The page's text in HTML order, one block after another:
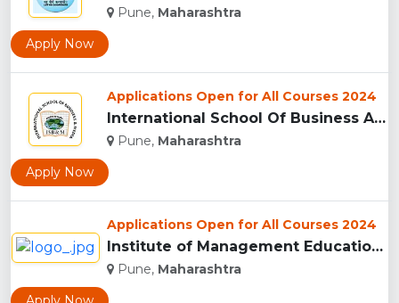
Pune, Maharashtra
Apply Now
Applications Open for All Courses 2024
International School Of Business And Media (ISB&M) Nande, Pu...
Pune, Maharashtra
Apply Now
Applications Open for All Courses 2024
Institute of Management Education Research and Training, Pun...
Pune, Maharashtra